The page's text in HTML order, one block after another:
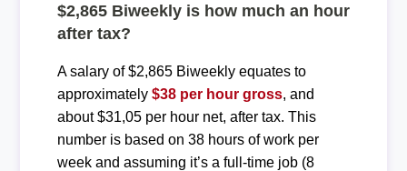
$2,865 Biweekly is how much an hour
after tax?
A salary of $2,865 Biweekly equates to
approximately $38 per hour gross, and
about $31,05 per hour net, after tax. This
number is based on 38 hours of work per
week and assuming it’s a full-time job (8